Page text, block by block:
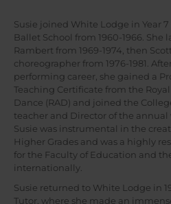
Susie joined White Lodge in Year 7
Ballet School from 1960-1966. She
Rambert from 1969-1974, then
choreographer from 1976-1981.
performing career, she gained a
Teaching Certificate from the
Dance (RAD) and joined the
teacher and Director of the annual
Susie was instrumental in the
Higher Grades and was a highly
for the Faculty of Education and
internationally.
Susie returned to White Lodge in
Tutor, where she made an